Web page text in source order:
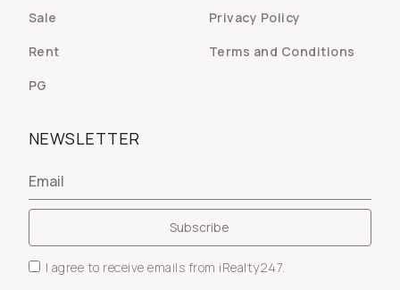
Privacy Policy
Terms and Conditions
Sale
Rent
PG
NEWSLETTER
I agree to receive emails from iRealty247.